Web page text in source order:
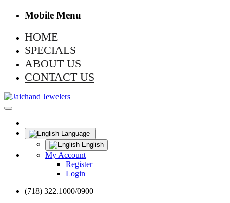
Mobile Menu
HOME
SPECIALS
ABOUT US
CONTACT US
Language
English
My Account
Register
Login
(718) 322.1000/0900